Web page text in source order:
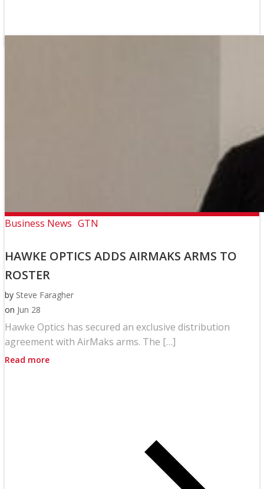
Business News GTN
HAWKE OPTICS ADDS AIRMAKS ARMS TO
ROSTER
by Steve Faragher
on Jun 28
Hawke Optics has secured an exclusive distribution
agreement with AirMaks arms. The […]
Read more